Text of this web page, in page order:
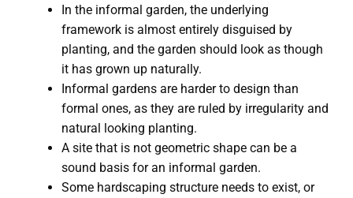
In the informal garden, the underlying
framework is almost entirely disguised by
planting, and the garden should look as though
it has grown up naturally.
Informal gardens are harder to design than
formal ones, as they are ruled by irregularity and
natural looking planting.
A site that is not geometric shape can be a
sound basis for an informal garden.
Some hardscaping structure needs to exist, or